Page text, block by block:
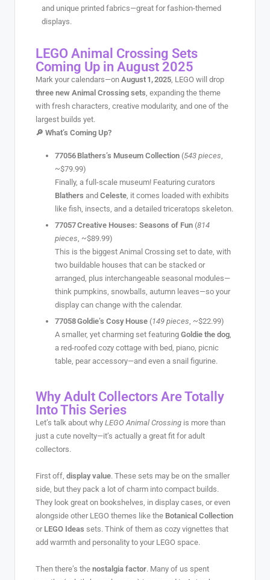
and unique printed fabrics—great for fashion-themed
displays.
LEGO Animal Crossing Sets
Coming Up in August 2025
Mark your calendars—on August 1, 2025 , LEGO will drop
three new Animal Crossing sets , expanding the theme
with fresh characters, creative modularity, and one of the
largest builds yet.
🔎 What’s Coming Up?
77056 Blathers’s Museum Collection (543 pieces
~$79.99)
Finally, a full-scale museum! Featuring curators
Blathers and Celeste , it comes loaded with exhibits
like fish, insects, and a detailed triceratops skeleton.
77057 Creative Houses: Seasons of Fun (814
pieces , ~$89.99)
This is the biggest Animal Crossing set to date, with
two buildable houses that can be stacked or
arranged, plus interchangeable seasonal modules—
think pumpkins, snowballs, autumn leaves—so your
display can change with the calendar.
77058 Goldie’s Cosy House (149 pieces , ~$22.99)
A smaller, yet charming set featuring Goldie the dog
a red-roofed cozy cottage with bed, piano, picnic
table, pear accessory—and even a snail figurine.
Why Adult Collectors Are Totally
Into This Series
Let’s talk about why LEGO Animal Crossing is more than
just a cute novelty—it’s actually a great fit for adult
collectors.
First off, display value. These sets may be on the smaller
side, but they pack a lot of charm into compact builds.
They look great on bookshelves, in display cases, or even
alongside other LEGO themes like the Botanical Collection
or LEGO Ideas sets. Think of them as cozy vignettes that
add warmth and personality to your LEGO space.
Then there’s the nostalgia factor. Many of us spent